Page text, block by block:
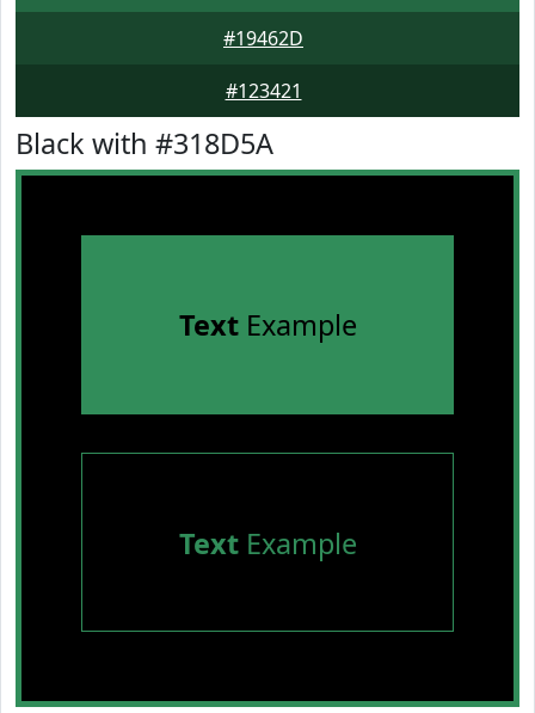
#19462D
#123421
Black with #318D5A
TextExample
TextExample